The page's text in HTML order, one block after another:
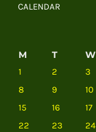
CALENDAR
M T W
1 2 3
8
9 10
15
16 17
22
23 24